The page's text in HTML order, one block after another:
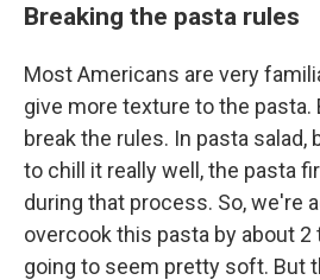
Breaking the pasta rules
Most Americans are very
give more texture to the pasta.
break the rules. In pasta salad,
to chill it really well, the pasta
during that process. So, we're
overcook this pasta by about
going to seem pretty soft. But